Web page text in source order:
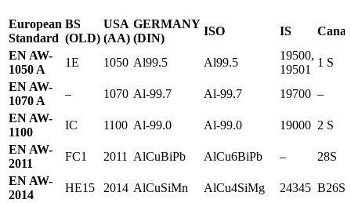
European
Standard
BS
(OLD)
USA
(AA)
GERMANY
(DIN)
ISO IS
EN AW-
1050 A
1E 1050 Al99.5 Al99.5
19500,
19501
1 S
EN AW-
1070 A
– 1070 Al-99.7 Al-99.7 19700 –
EN AW-
1100
IC 1100 Al-99.0 Al-99.0 19000 2 S
EN AW-
2011
FC1 2011 AlCuBiPb AlCu6BiPb –
28S
EN AW-
2014
HE15 2014 AlCuSiMn AlCu4SiMg 24345 B26S